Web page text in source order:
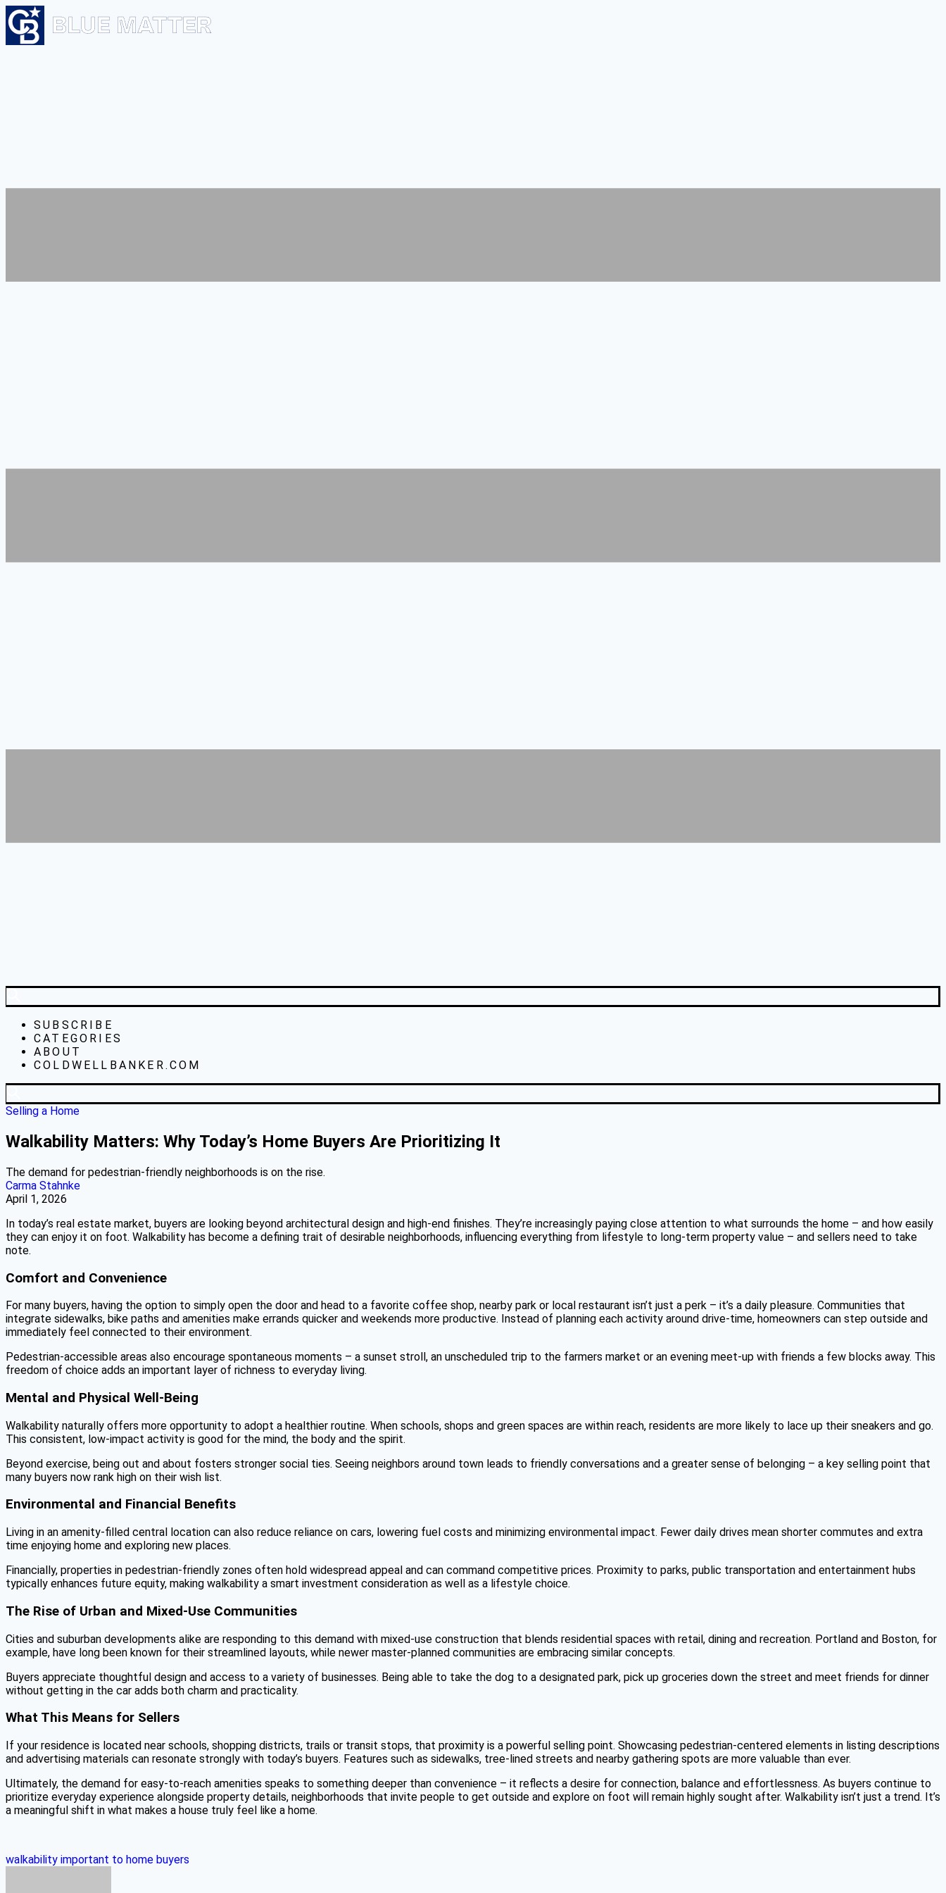
SUBSCRIBE
CATEGORIES
ABOUT
COLDWELLBANKER.COM
Selling a Home
Walkability Matters: Why Today’s Home Buyers Are Prioritizing It
The demand for pedestrian-friendly neighborhoods is on the rise.
Carma Stahnke
April 1, 2026
In today’s real estate market, buyers are looking beyond architectural design and high-end finishes. They’re increasingly paying close attention to what surrounds the home – and how easily
they can enjoy it on foot. Walkability has become a defining trait of desirable neighborhoods, influencing everything from lifestyle to long-term property value – and sellers need to take
note.
Comfort and Convenience
For many buyers, having the option to simply open the door and head to a favorite coffee shop, nearby park or local restaurant isn’t just a perk – it’s a daily pleasure. Communities that
integrate sidewalks, bike paths and amenities make errands quicker and weekends more productive. Instead of planning each activity around drive-time, homeowners can step outside and
immediately feel connected to their environment.
Pedestrian-accessible areas also encourage spontaneous moments – a sunset stroll, an unscheduled trip to the farmers market or an evening meet-up with friends a few blocks away. This
freedom of choice adds an important layer of richness to everyday living.
Mental and Physical Well-Being
Walkability naturally offers more opportunity to adopt a healthier routine. When schools, shops and green spaces are within reach, residents are more likely to lace up their sneakers and go.
This consistent, low-impact activity is good for the mind, the body and the spirit.
Beyond exercise, being out and about fosters stronger social ties. Seeing neighbors around town leads to friendly conversations and a greater sense of belonging – a key selling point that
many buyers now rank high on their wish list.
Environmental and Financial Benefits
Living in an amenity-filled central location can also reduce reliance on cars, lowering fuel costs and minimizing environmental impact. Fewer daily drives mean shorter commutes and extra
time enjoying home and exploring new places.
Financially, properties in pedestrian-friendly zones often hold widespread appeal and can command competitive prices. Proximity to parks, public transportation and entertainment hubs
typically enhances future equity, making walkability a smart investment consideration as well as a lifestyle choice.
The Rise of Urban and Mixed-Use Communities
Cities and suburban developments alike are responding to this demand with mixed-use construction that blends residential spaces with retail, dining and recreation. Portland and Boston, for
example, have long been known for their streamlined layouts, while newer master-planned communities are embracing similar concepts.
Buyers appreciate thoughtful design and access to a variety of businesses. Being able to take the dog to a designated park, pick up groceries down the street and meet friends for dinner
without getting in the car adds both charm and practicality.
What This Means for Sellers
If your residence is located near schools, shopping districts, trails or transit stops, that proximity is a powerful selling point. Showcasing pedestrian-centered elements in listing descriptions
and advertising materials can resonate strongly with today’s buyers. Features such as sidewalks, tree-lined streets and nearby gathering spots are more valuable than ever.
Ultimately, the demand for easy-to-reach amenities speaks to something deeper than convenience – it reflects a desire for connection, balance and effortlessness. As buyers continue to
prioritize everyday experience alongside property details, neighborhoods that invite people to get outside and explore on foot will remain highly sought after. Walkability isn’t just a trend. It’s
a meaningful shift in what makes a house truly feel like a home.
walkability important to home buyers